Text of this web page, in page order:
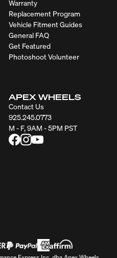
Warranty
Replacement Program
Vehicle Fitment Guides
General FAQ
Get Featured
Photoshoot Volunteer
APEX WHEELS
Contact Us
925.245.0773
M - F, 9AM - 5PM PST